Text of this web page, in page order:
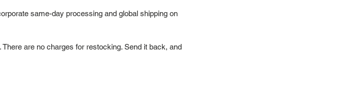
same-day processing and global shipping on
are no charges for restocking. Send it back, and